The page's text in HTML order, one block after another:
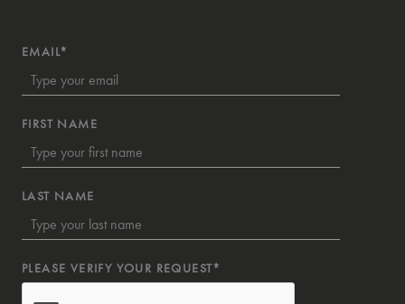
EMAIL*
FIRST NAME
LAST NAME
PLEASE VERIFY YOUR REQUEST*